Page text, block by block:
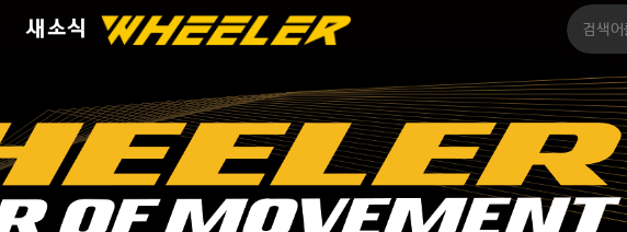
새소식